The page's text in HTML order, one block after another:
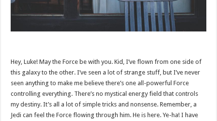
Hey, Luke! May the Force be with you. Kid, I’ve flown from one side of
this galaxy to the other. I’ve seen a lot of strange stuff, but I’ve never
seen anything to make me believe there’s one all-powerful Force
controlling everything. There’s no mystical energy field that controls
my destiny. It’s all a lot of simple tricks and nonsense. Remember, a
Jedi can feel the Force flowing through him. He is here. Ye-ha! I have